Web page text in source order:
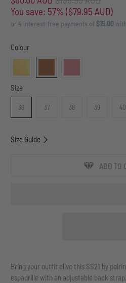
You save: 57% ($79.95 AUD)
Colour
Size
36 37 38 39 40
Size Guide
ADD TO
Bring your outfit alive this SS21 by
espadrille with an adjustable back